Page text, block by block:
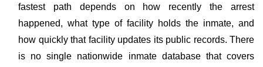
fastest path depends on how recently the arrest
happened, what type of facility holds the inmate, and
how quickly that facility updates its public records. There
is no single nationwide inmate database that covers